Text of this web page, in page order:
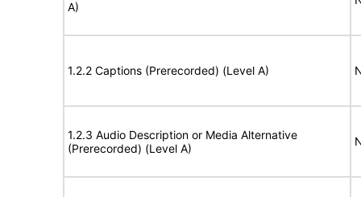
A)
1.2.2 Captions (Prerecorded) (Level A)
1.2.3 Audio Description or Media Alternative
(Prerecorded) (Level A)